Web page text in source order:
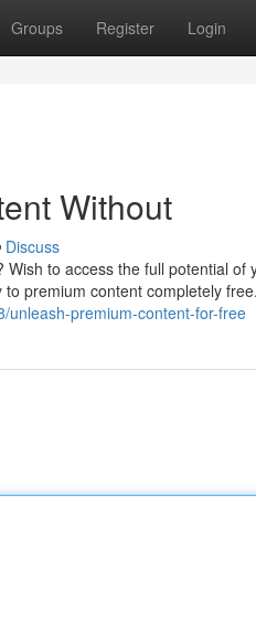
Groups Register Login
Without
Discuss
to access the full potential
premium content completely free.
unleash-premium-content-for-free